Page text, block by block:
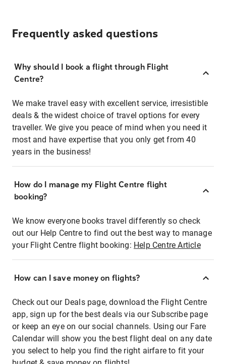
Frequently asked questions
Why should I book a flight through Flight
Centre?
We make travel easy with excellent service, irresistible
deals & the widest choice of travel options for every
traveller. We give you peace of mind when you need it
most and have expertise that you only get from 40
years in the business!
How do I manage my Flight Centre flight
booking?
We know everyone books travel differently so check
out our Help Centre to find out the best way to manage
your Flight Centre flight booking: Help Centre Article
How can I save money on flights?
Check out our Deals page, download the Flight Centre
app, sign up for the best deals via our Subscribe page
or keep an eye on our social channels. Using our Fare
Calendar will show you the best flight deal on any date
you select to help you find the right airfare to fit your